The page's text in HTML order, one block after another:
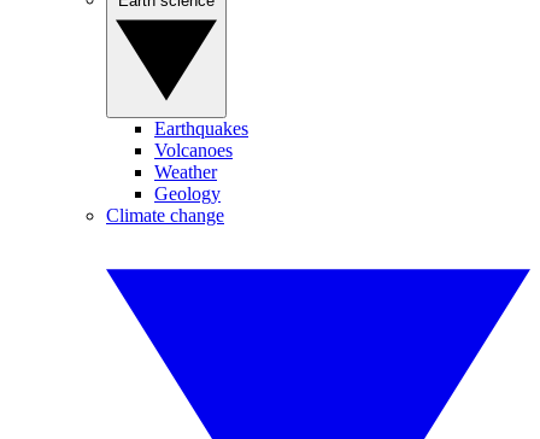
Earthquakes
Volcanoes
Weather
Geology
Climate change